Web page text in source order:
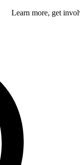
Learn more, get